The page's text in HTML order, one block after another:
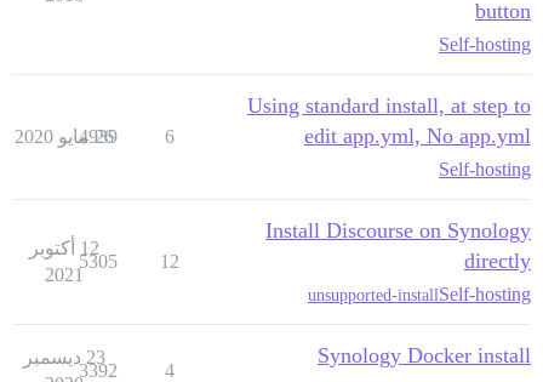
button
Self-hosting
Using standard install, at step to
edit app.yml, No app.yml
Self-hosting
6
4939
26 مايو 2020
Install Discourse on Synology
directly
Self-hosting
unsupported-install
12
5305
12 أكتوبر
2021
Synology Docker install
4
3392
23 ديسمبر